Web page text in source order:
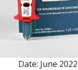
Date: June 2022